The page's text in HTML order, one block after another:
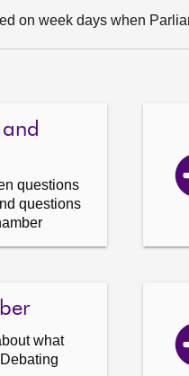
on week days when
questions
questions
what